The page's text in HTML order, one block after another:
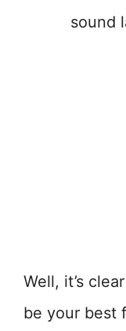
sound
Well, it’s
be your best